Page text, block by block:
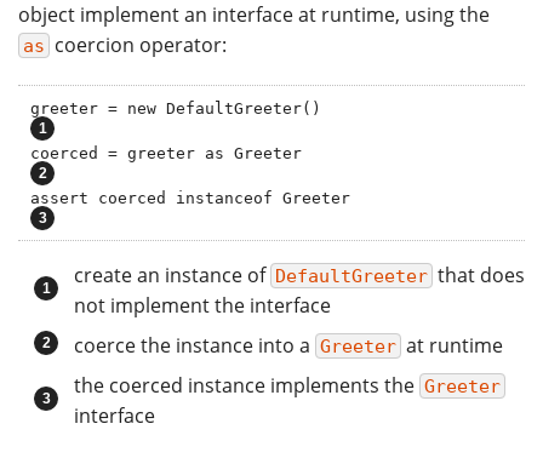
object implement an interface at runtime, using the
as coercion operator:
coerced = greeter as
assert coerced
create an instance of DefaultGreeter that does
not implement the interface
coerce the instance into a Greeter at runtime
the coerced instance implements the Greeter
interface